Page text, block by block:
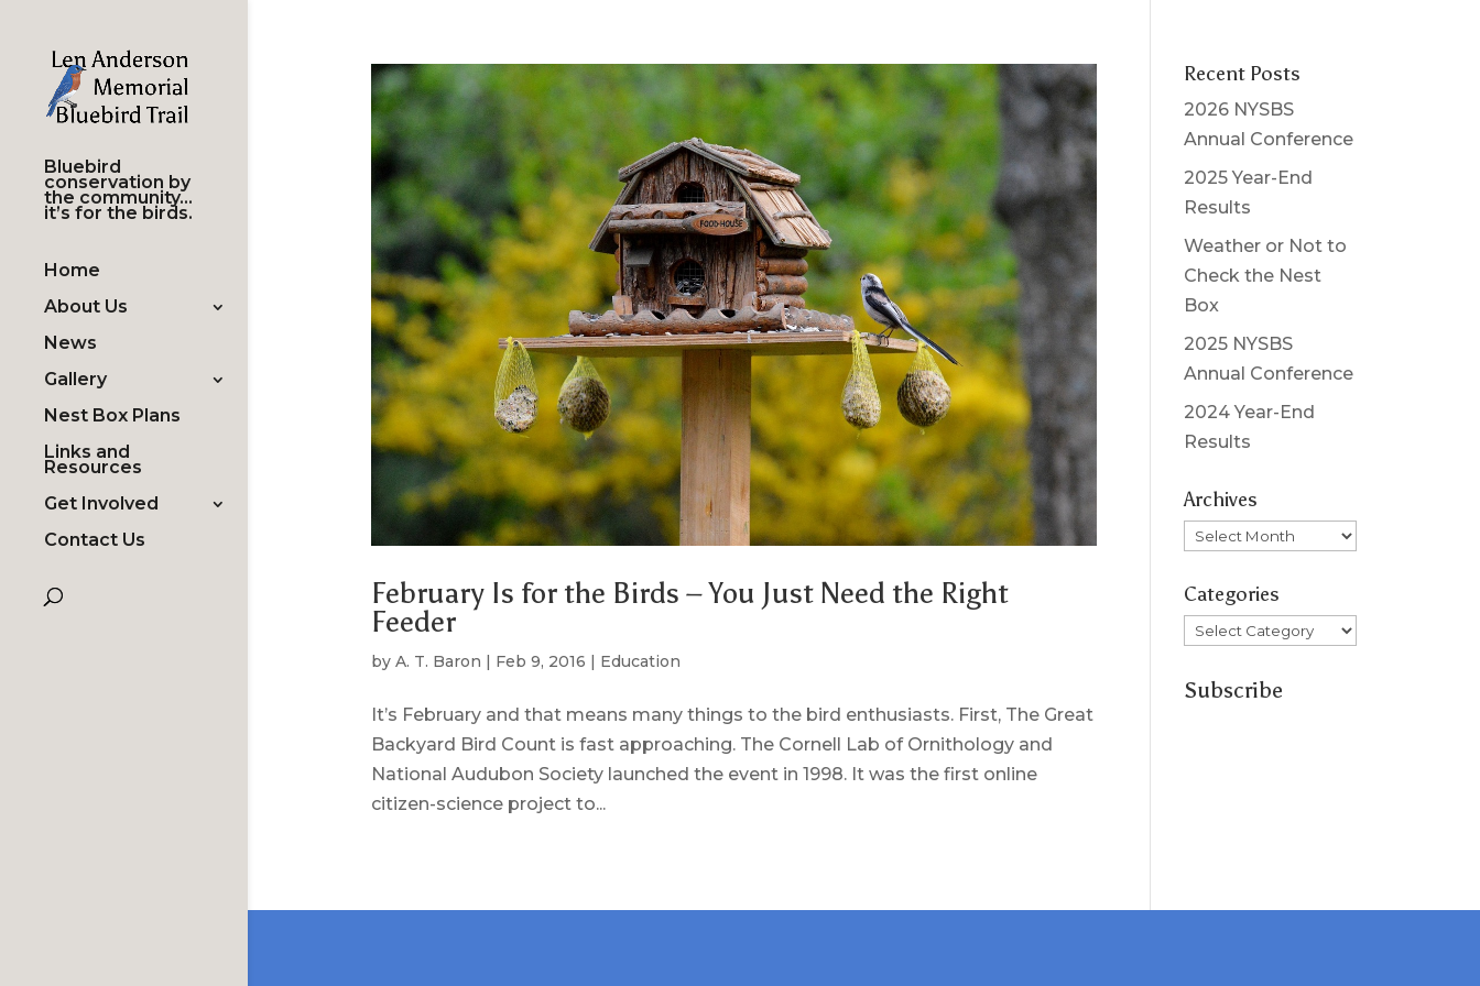
Bluebird
conservation by
the community…
it’s for the birds.
Home
About Us
News
Gallery
Nest Box Plans
Links and
Resources
Get Involved
Contact Us
February Is for the Birds – You Just Need the Right
Feeder
by A. T. Baron | Feb 9, 2016 | Education
It’s February and that means many things to the bird enthusiasts. First, The Great
Backyard Bird Count is fast approaching. The Cornell Lab of Ornithology and
National Audubon Society launched the event in 1998. It was the first online
citizen-science project to...
Recent Posts
2026 NYSBS
Annual Conference
2025 Year-End
Results
Weather or Not to
Check the Nest
Box
2025 NYSBS
Annual Conference
2024 Year-End
Results
Archives
Archives
Categories
Categories
Subscribe